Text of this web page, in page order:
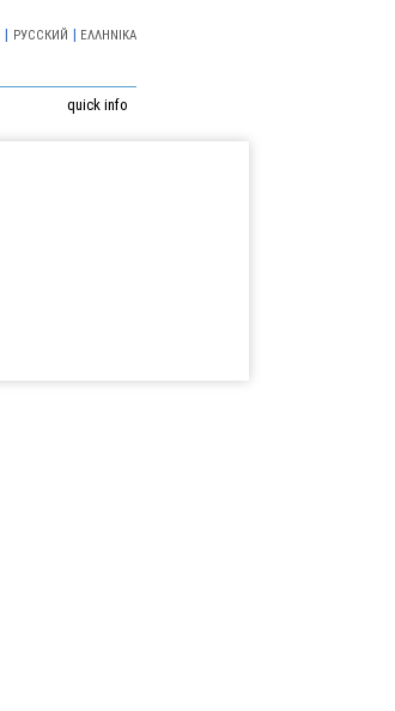
| РУССКИЙ | ΕΛΛΗΝΙΚΑ
quick info